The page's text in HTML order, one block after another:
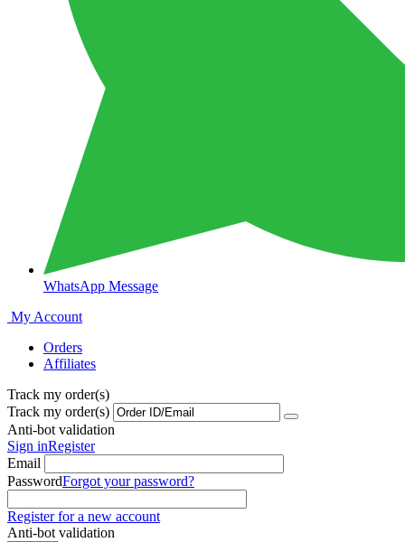
WhatsApp Message
My Account
Orders
Affiliates
Track my order(s)
Track my order(s)
Anti-bot validation
Sign inRegister
Email
PasswordForgot your password?
Register for a new account
Anti-bot validation